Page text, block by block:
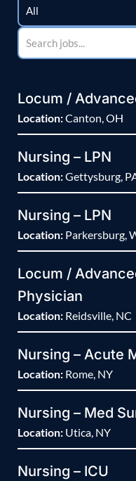
Locum /
Location:Canton, OH
Nursing – LPN
Location:Gettysburg,
Nursing – LPN
Location: Parkersburg,
Locum /
Physician
Location: Reidsville, NC
Nursing – Acute
Location: Rome, NY
Nursing – Med
Location: Utica, NY
Nursing – ICU